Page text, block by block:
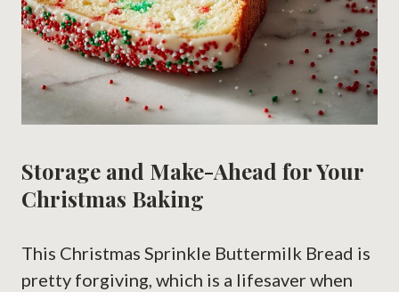
Storage and Make-Ahead for Your
Christmas Baking
This Christmas Sprinkle Buttermilk Bread is
pretty forgiving, which is a lifesaver when